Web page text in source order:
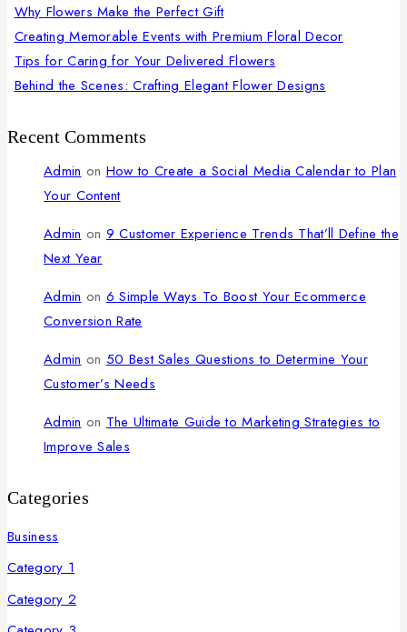
Why Flowers Make the Perfect Gift
Creating Memorable Events with Premium Floral Decor
Tips for Caring for Your Delivered Flowers
Behind the Scenes: Crafting Elegant Flower Designs
Recent Comments
Admin on How to Create a Social Media Calendar to Plan
Your Content
Admin on 9 Customer Experience Trends That’ll Define the
Next Year
Admin on 6 Simple Ways To Boost Your Ecommerce
Conversion Rate
Admin on 50 Best Sales Questions to Determine Your
Customer’s Needs
Admin on The Ultimate Guide to Marketing Strategies to
Improve Sales
Categories
Business
Category 1
Category 2